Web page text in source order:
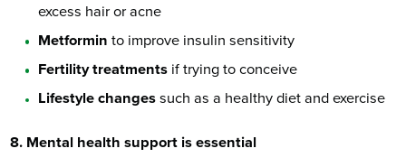
excess hair or acne
Metformin to improve insulin sensitivity
Fertility treatments if trying to conceive
Lifestyle changes such as a healthy diet and exercise
8. Mental health support is essential